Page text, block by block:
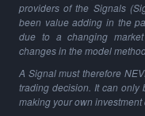
providers of the Signals
been value adding in the
due to a changing market
changes in the model
A Signal must therefore
trading decision. It can
making your own investment